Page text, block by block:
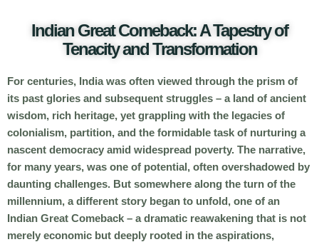
Indian Great Comeback: A Tapestry of
Tenacity and Transformation
For centuries, India was often viewed through the prism of
its past glories and subsequent struggles – a land of ancient
wisdom, rich heritage, yet grappling with the legacies of
colonialism, partition, and the formidable task of nurturing a
nascent democracy amid widespread poverty. The narrative,
for many years, was one of potential, often overshadowed by
daunting challenges. But somewhere along the turn of the
millennium, a different story began to unfold, one of an
Indian Great Comeback – a dramatic reawakening that is not
merely economic but deeply rooted in the aspirations,